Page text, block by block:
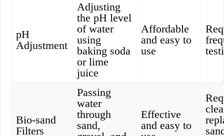
pH
Adjustment
Adjusting
the pH level
of water
using
baking soda
or lime
juice
Affordable
and easy to
use
Bio-sand
Filters
Passing
water
through
sand,
Effective
and easy to